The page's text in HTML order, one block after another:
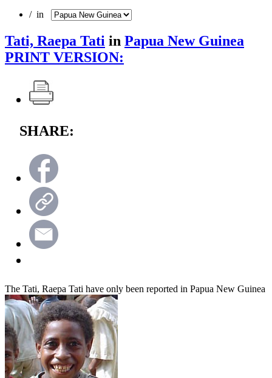
/ in
Tati, Raepa Tati in Papua New Guinea
PRINT VERSION:
SHARE:
The Tati, Raepa Tati have only been reported in Papua New Guinea